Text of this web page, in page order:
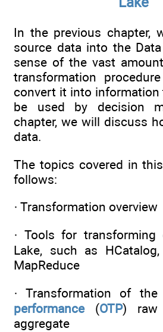
In the previous chapter,
source data into the
sense of the vast
transformation
convert it into
be used by decision
chapter, we will discuss
data.
The topics covered in
follows:
· Transformation overview
· Tools for
Lake, such as
MapReduce
· Transformation of the
performance(OTP) raw
aggregate